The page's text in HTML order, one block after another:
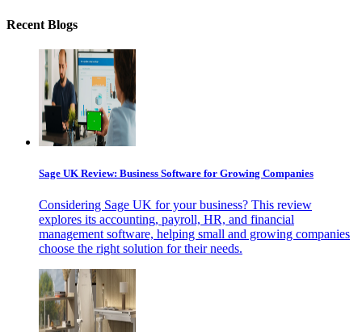
Recent Blogs
Sage UK Review: Business Software for Growing Companies
Considering Sage UK for your business? This review
explores its accounting, payroll, HR, and financial
management software, helping small and growing companies
choose the right solution for their needs.